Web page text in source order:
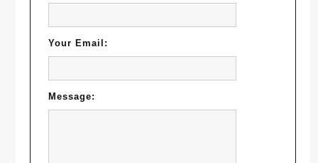
Your Email:
Message: